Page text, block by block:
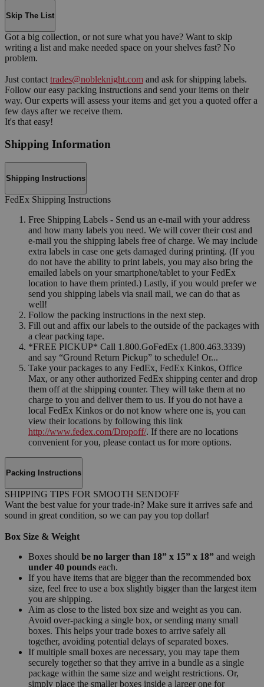
Skip The List
Got a big collection, or not sure what you have? Want to skip
writing a list and make needed space on your shelves fast? No
problem.
Just contact trades@nobleknight.com and ask for shipping labels.
Follow our easy packing instructions and send your items on their
way. Our experts will assess your items and get you a quoted offer a
few days after we receive them.
It's that easy!
Shipping Information
Shipping Instructions
FedEx Shipping Instructions
Free Shipping Labels - Send us an e-mail with your address
and how many labels you need. We will cover their cost and
e-mail you the shipping labels free of charge. We may include
extra labels in case one gets damaged during printing. (If you
do not have the ability to print labels, you may also bring the
emailed labels on your smartphone/tablet to your FedEx
location to have them printed.) Lastly, if you would prefer we
send you shipping labels via snail mail, we can do that as
well!
Follow the packing instructions in the next step.
Fill out and affix our labels to the outside of the packages with
a clear packing tape.
*FREE PICKUP* Call 1.800.GoFedEx (1.800.463.3339)
and say “Ground Return Pickup” to schedule! Or...
Take your packages to any FedEx, FedEx Kinkos, Office
Max, or any other authorized FedEx shipping center and drop
them off at the shipping counter. They will take them at no
charge to you and deliver them to us. If you do not have a
local FedEx Kinkos or do not know where one is, you can
view their locations by following this link
http://www.fedex.com/Dropoff/. If there are no locations
convenient for you, please contact us for more options.
Packing Instructions
SHIPPING TIPS FOR SMOOTH SENDOFF
Want the best value for your trade-in? Make sure it arrives safe and
sound in great condition, so we can pay you top dollar!
Box Size & Weight
Boxes should be no larger than 18” x 15” x 18” and weigh
under 40 pounds each.
If you have items that are bigger than the recommended box
size, feel free to use a box slightly bigger than the largest item
you are shipping.
Aim as close to the listed box size and weight as you can.
Avoid over-packing a single box, or sending many small
boxes. This helps your trade boxes to arrive safely all
together, avoiding potential delays of separated boxes.
If multiple small boxes are necessary, you may tape them
securely together so that they arrive in a bundle as a single
package within the same size and weight restrictions. Or,
simply place the smaller boxes inside a larger one for